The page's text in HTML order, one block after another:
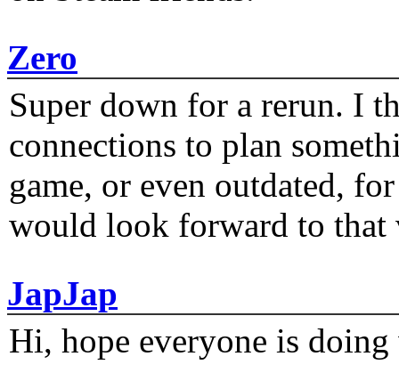
Zero
Super down for a rerun. I
connections to plan
game, or even outdated,
would look forward to that
JapJap
Hi, hope everyone is